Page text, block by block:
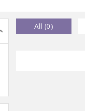
All (0)